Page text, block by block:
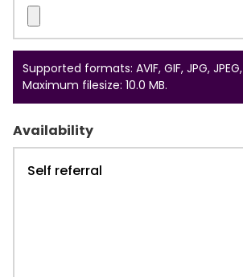
Supported formats: AVIF, GIF, JPG, JPEG,
Maximum filesize: 10.0 MB.
Availability